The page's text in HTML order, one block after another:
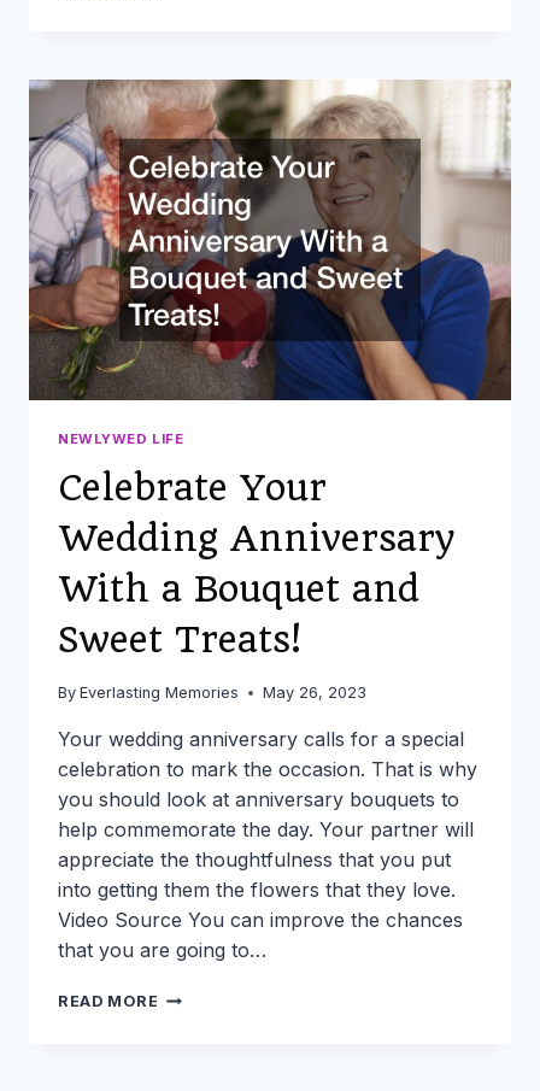
COUPLES
BEFORE
AND
AFTER
THE
WEDDING
NEWLYWED LIFE
Celebrate Your
Wedding Anniversary
With a Bouquet and
Sweet Treats!
By Everlasting Memories May 26, 2023
Your wedding anniversary calls for a special
celebration to mark the occasion. That is why
you should look at anniversary bouquets to
help commemorate the day. Your partner will
appreciate the thoughtfulness that you put
into getting them the flowers that they love.
Video Source You can improve the chances
that you are going to…
READ MORE CELEBRATE